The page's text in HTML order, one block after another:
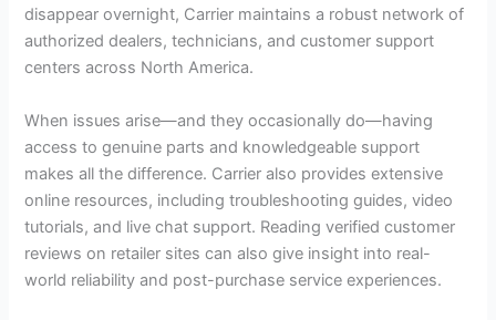
disappear overnight, Carrier maintains a robust network of
authorized dealers, technicians, and customer support
centers across North America.
When issues arise—and they occasionally do—having
access to genuine parts and knowledgeable support
makes all the difference. Carrier also provides extensive
online resources, including troubleshooting guides, video
tutorials, and live chat support. Reading verified customer
reviews on retailer sites can also give insight into real-
world reliability and post-purchase service experiences.